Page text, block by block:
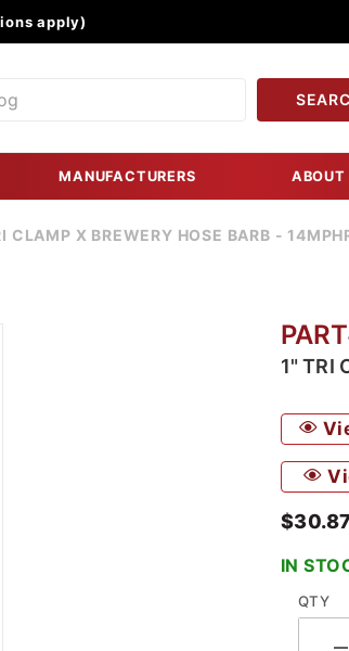
apply)
MANUFACTURERS ABOUT
CLAMP X BREWERY HOSE BARB -
1" TRI
$30.87
IN
QTY